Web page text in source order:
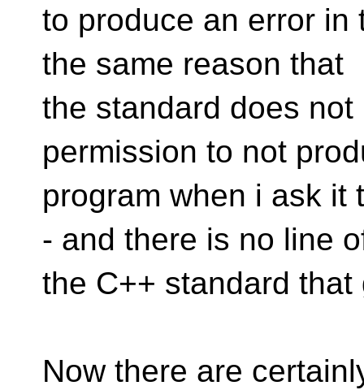
to produce an error in
the same reason that
the standard does
permission to not
program when i ask it
- and there is no line
the C++ standard
Now there are